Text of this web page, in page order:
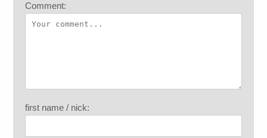
Comment:
first name / nick: